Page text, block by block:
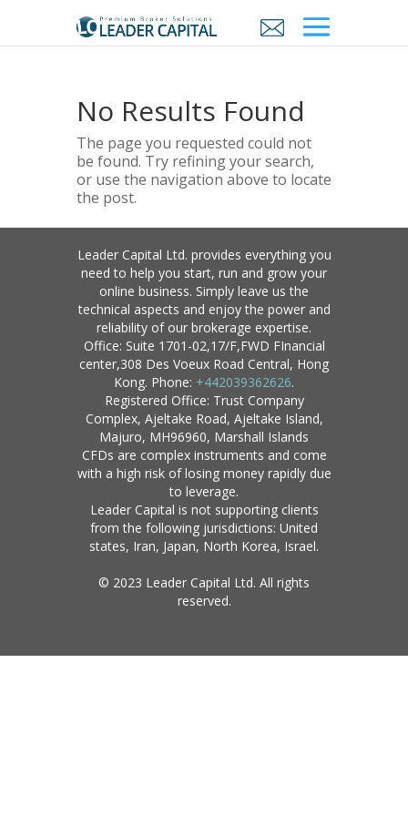
No Results Found
The page you requested could not
be found. Try refining your search,
or use the navigation above to locate
the post.
Leader Capital Ltd. provides everything you
need to help you start, run and grow your
online business. Simply leave us the
technical aspects and enjoy the power and
reliability of our brokerage expertise.
Office: Suite 1701-02,17/F,FWD FInancial
center,308 Des Voeux Road Central, Hong
Kong. Phone: +442039362626.
Registered Office: Trust Company
Complex, Ajeltake Road, Ajeltake Island,
Majuro, MH96960, Marshall Islands
CFDs are complex instruments and come
with a high risk of losing money rapidly due
to leverage.
Leader Capital is not supporting clients
from the following jurisdictions: United
states, Iran, Japan, North Korea, Israel.
© 2023 Leader Capital Ltd. All rights
reserved.